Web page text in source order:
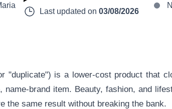
Last updated on 03/08/2026
"duplicate") is a lower-cost product that
name-brand item. Beauty, fashion, and
the same result without breaking the bank.